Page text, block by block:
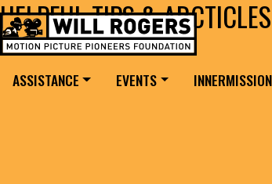
Skip to content
MAIN NAVIGATION
Search for:
ASSISTANCE EVENTS INNERMISSION
HELPFUL TIPS & ARCTICLES